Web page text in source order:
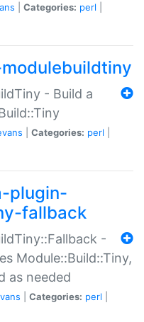
Categories: perl
- Build a
Categories: perl
plugin-
fallback
-
Module::Build::Tiny,
as needed
Categories: perl